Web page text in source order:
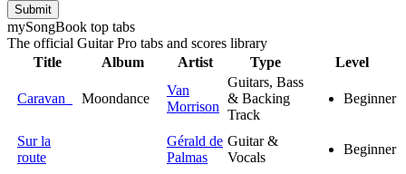
Submit
mySongBook top tabs
The official Guitar Pro tabs and scores library
Title
Album Artist Type Level
Caravan Moondance
Van
Morrison
Guitars, Bass
& Backing
Track
Beginner
Sur la
route
Gérald de
Palmas
Guitar &
Vocals
Beginner